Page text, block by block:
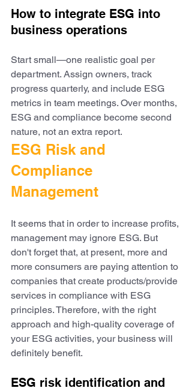
How to integrate ESG into
business operations
Start small—one realistic goal per
department. Assign owners, track
progress quarterly, and include ESG
metrics in team meetings. Over months,
ESG and compliance become second
nature, not an extra report.
ESG Risk and
Compliance
Management
It seems that in order to increase profits,
management may ignore ESG. But
don't forget that, at present, more and
more consumers are paying attention to
companies that create products/provide
services in compliance with ESG
principles. Therefore, with the right
approach and high-quality coverage of
your ESG activities, your business will
definitely benefit.
ESG risk identification and